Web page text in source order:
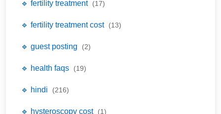
🔹 fertility treatment (17)
🔹 fertility treatment cost (13)
🔹 guest posting (2)
🔹 health faqs (19)
🔹 hindi (216)
🔹 hysteroscopy cost (1)